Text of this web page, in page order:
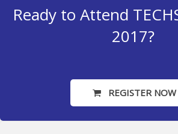
Ready to Attend
2017?
REGISTER NOW